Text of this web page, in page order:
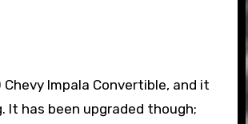
Chevy Impala Convertible, and it
It has been upgraded though;